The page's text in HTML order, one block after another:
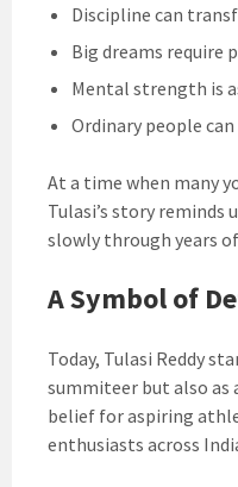
Discipline can
Big dreams require
Mental strength is
Ordinary people
At a time when many
Tulasi’s story reminds
slowly through years
A Symbol of
Today, Tulasi Reddy
summiteer but also as
belief for aspiring
enthusiasts across